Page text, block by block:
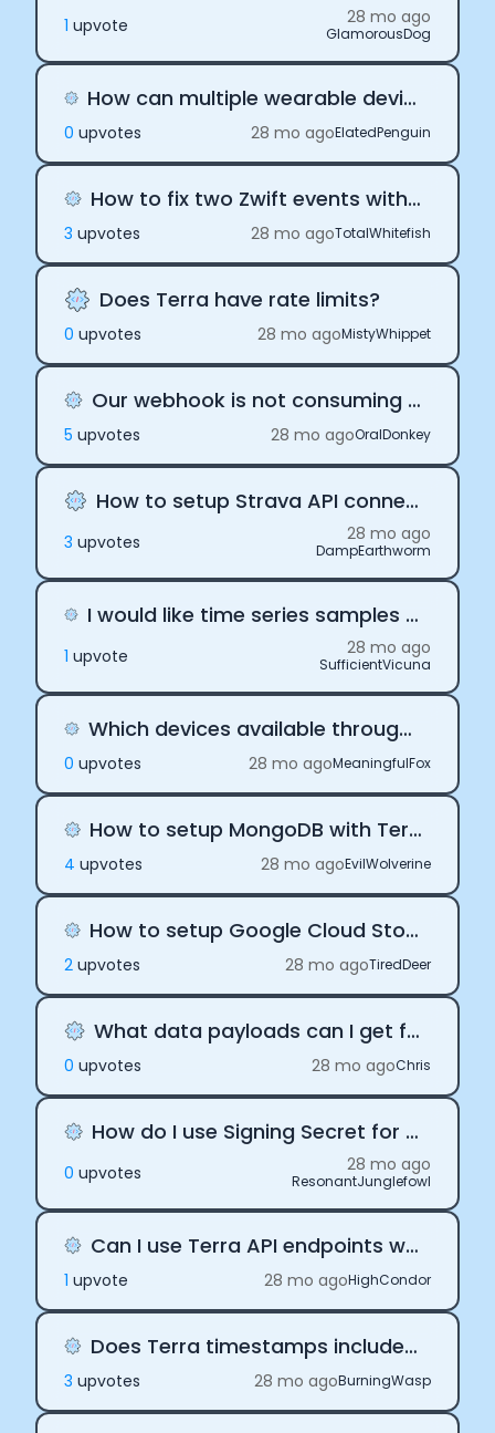
1 upvote 28 mo ago
GlamorousDog
How can multiple wearable devices be linked to the same user?
0 upvotes 28 mo agoElatedPenguin
How to fix two Zwift events with overlapping times
3 upvotes 28 mo agoTotalWhitefish
Does Terra have rate limits?
0 upvotes 28 mo agoMistyWhippet
Our webhook is not consuming Terra payloads
5 upvotes 28 mo agoOralDonkey
How to setup Strava API connection?
3 upvotes 28 mo ago
DampEarthworm
I would like time series samples to display my Oura users HRV
1 upvote 28 mo ago
SufficientVicuna
Which devices available through Terra are FDA approved?
0 upvotes 28 mo agoMeaningfulFox
How to setup MongoDB with Terra API for data storage
4 upvotes 28 mo agoEvilWolverine
How to setup Google Cloud Storage bucket with Terra
2 upvotes 28 mo agoTiredDeer
What data payloads can I get from terra?
0 upvotes 28 mo agoChris
How do I use Signing Secret for API initialization?
0 upvotes 28 mo ago
ResonantJunglefowl
Can I use Terra API endpoints without webhooks?
1 upvote 28 mo agoHighCondor
Does Terra timestamps include timezone offset?
3 upvotes 28 mo agoBurningWasp